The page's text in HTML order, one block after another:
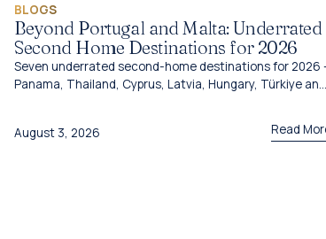
BLOGS
Beyond Portugal and Malta: Underrated
Second Home Destinations for 2026
Seven underrated second-home destinations for 2026
Panama, Thailand, Cyprus, Latvia, Hungary, Türkiye and
August 3, 2026
Read